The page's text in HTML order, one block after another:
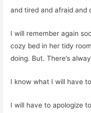
and tired and afraid and
I will remember again
cozy bed in her tidy
doing. But. There’s
I know what I will have
I will have to apologize